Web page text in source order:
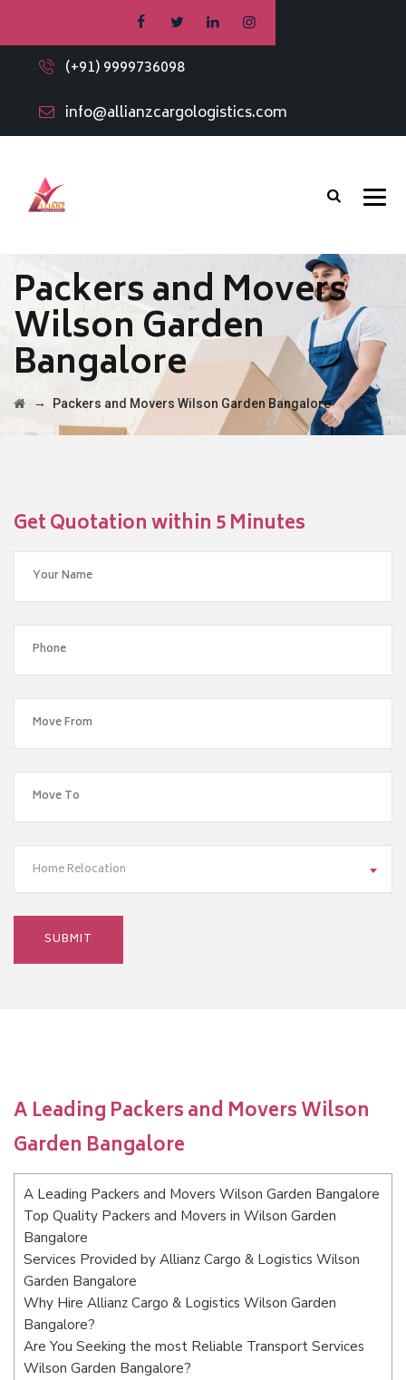
(+91) 9999736098
info@allianzcargologistics.com
Packers and Movers
Wilson Garden
Bangalore
→ Packers and Movers Wilson Garden Bangalore
Get Quotation within 5 Minutes
Home Relocation
A Leading Packers and Movers Wilson
Garden Bangalore
A Leading Packers and Movers Wilson Garden Bangalore
Top Quality Packers and Movers in Wilson Garden
Bangalore
Services Provided by Allianz Cargo & Logistics Wilson
Garden Bangalore
Why Hire Allianz Cargo & Logistics Wilson Garden
Bangalore?
Are You Seeking the most Reliable Transport Services
Wilson Garden Bangalore?